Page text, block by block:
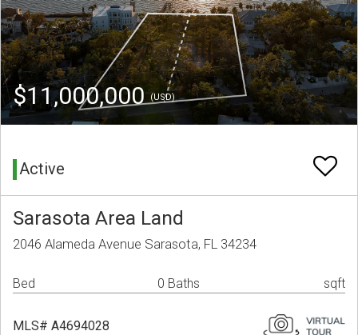
$11,000,000(USD)
Active
Sarasota Area Land
2046 Alameda Avenue Sarasota, FL 34234
Bed 0 Baths sqft
MLS# A4694028